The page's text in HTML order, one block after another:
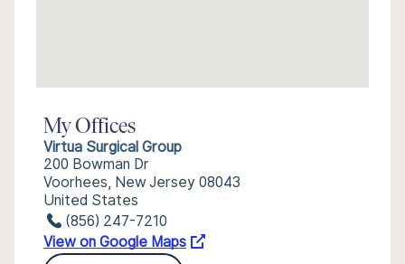
My Offices
Virtua Surgical Group
200 Bowman Dr
Voorhees, New Jersey 08043
United States
(856) 247-7210
View on Google Maps